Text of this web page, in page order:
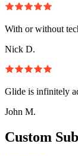
With or without
Nick D.
Glide is infinitely
John M.
Custom